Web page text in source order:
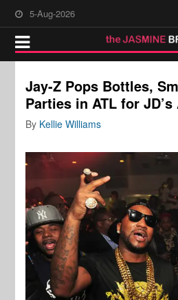
5-Aug-2026
Jay-Z Pops Bottles,
Parties in ATL for
By Kellie Williams